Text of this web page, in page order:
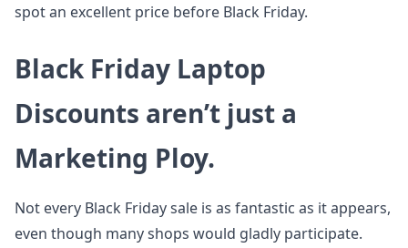
spot an excellent price before Black Friday.
Black Friday Laptop
Discounts aren’t just a
Marketing Ploy.
Not every Black Friday sale is as fantastic as it appears,
even though many shops would gladly participate.